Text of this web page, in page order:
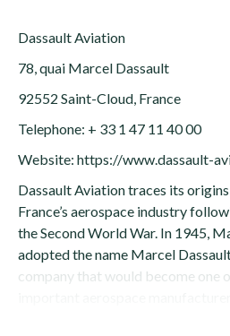
Dassault Aviation
78, quai Marcel Dassault
92552 Saint-Cloud, France
Telephone: + 33 1 47 11 40 00
Website: https://www.dassault-
Dassault Aviation traces its
France’s aerospace industry
the Second World War. In 1945,
adopted the name Marcel
company that would become one